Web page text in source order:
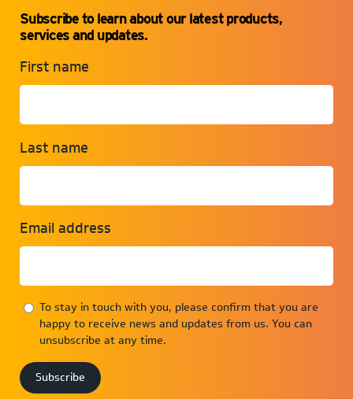
Subscribe to learn about our latest products,
services and updates.
First name
Last name
Email address
To stay in touch with you, please confirm that you are
happy to receive news and updates from us. You can
unsubscribe at any time.